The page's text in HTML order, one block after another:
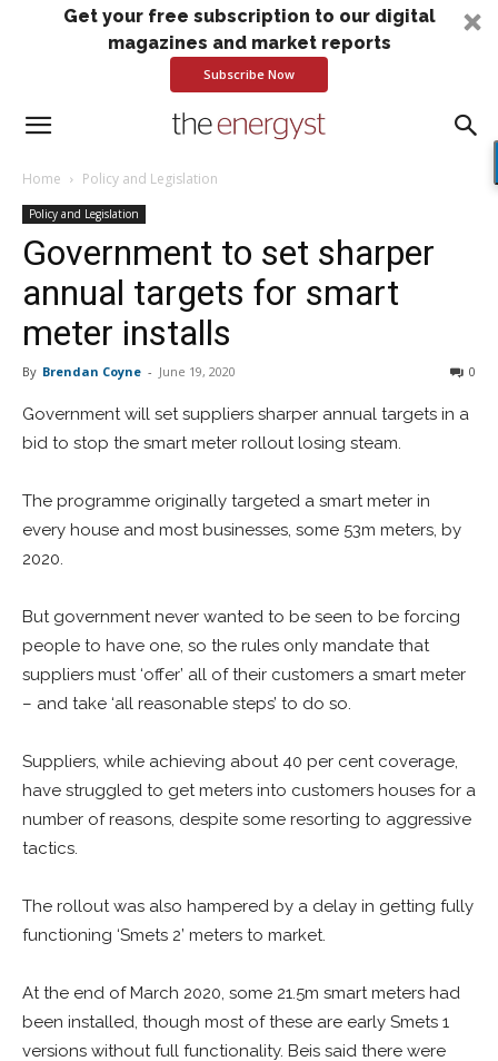
Get your free subscription to our digital
magazines and market reports
Subscribe Now
Home Policy and Legislation
Policy and Legislation
Government to set sharper
annual targets for smart
meter installs
By Brendan Coyne - June 19, 2020 0
Government will set suppliers sharper annual targets in a
bid to stop the smart meter rollout losing steam.
The programme originally targeted a smart meter in
every house and most businesses, some 53m meters, by
2020.
But government never wanted to be seen to be forcing
people to have one, so the rules only mandate that
suppliers must ‘offer’ all of their customers a smart meter
– and take ‘all reasonable steps’ to do so.
Suppliers, while achieving about 40 per cent coverage,
have struggled to get meters into customers houses for a
number of reasons, despite some resorting to aggressive
tactics.
The rollout was also hampered by a delay in getting fully
functioning ‘Smets 2’ meters to market.
At the end of March 2020, some 21.5m smart meters had
been installed, though most of these are early Smets 1
versions without full functionality. Beis said there were